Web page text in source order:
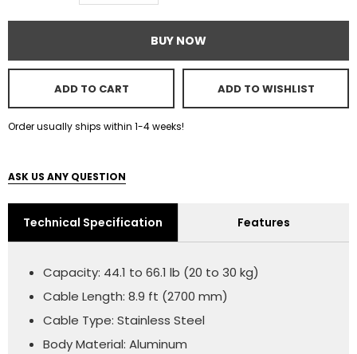
BUY NOW
ADD TO CART ADD TO WISHLIST
Order usually ships within 1-4 weeks!
ASK US ANY QUESTION
Technical Specification Features
Capacity: 44.1 to 66.1 lb (20 to 30 kg)
Cable Length: 8.9 ft (2700 mm)
Cable Type: Stainless Steel
Body Material: Aluminum